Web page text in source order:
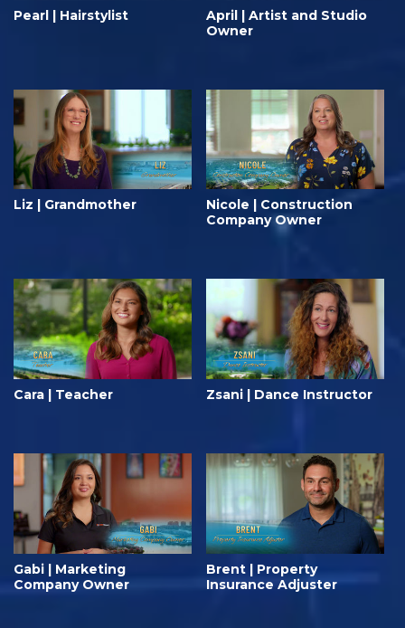
Pearl | Hairstylist
April | Artist and Studio
Owner
Liz | Grandmother
Nicole | Construction
Company Owner
Cara | Teacher Zsani | Dance Instructor
Gabi | Marketing
Company Owner
Brent | Property
Insurance Adjuster